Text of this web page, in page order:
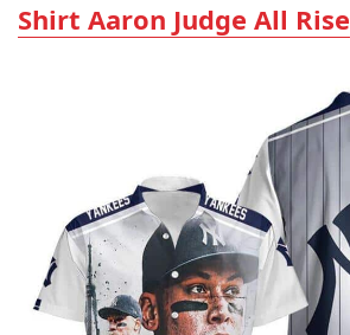
Shirt Aaron Judge All Rise